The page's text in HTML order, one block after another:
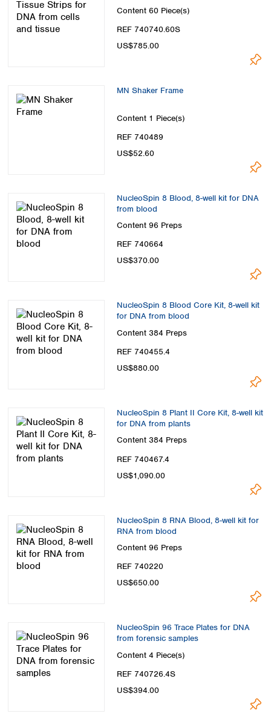
Content 60 Piece(s)
REF 740740.60S
US$785.00
MN Shaker Frame
Content 1 Piece(s)
REF 740489
US$52.60
NucleoSpin 8 Blood, 8-well kit for DNA
from blood
Content 96 Preps
REF 740664
US$370.00
NucleoSpin 8 Blood Core Kit, 8-well kit
for DNA from blood
Content 384 Preps
REF 740455.4
US$880.00
NucleoSpin 8 Plant II Core Kit, 8-well kit
for DNA from plants
Content 384 Preps
REF 740467.4
US$1,090.00
NucleoSpin 8 RNA Blood, 8-well kit for
RNA from blood
Content 96 Preps
REF 740220
US$650.00
NucleoSpin 96 Trace Plates for DNA
from forensic samples
Content 4 Piece(s)
REF 740726.4S
US$394.00